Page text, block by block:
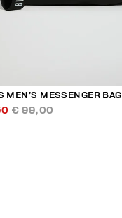
MEN’S MESSENGER BAG
€ 99,00